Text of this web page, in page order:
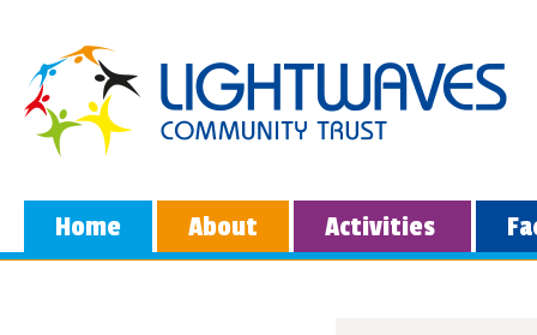
Home About Activities